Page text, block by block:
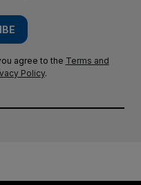
agree to the Terms and
Policy.